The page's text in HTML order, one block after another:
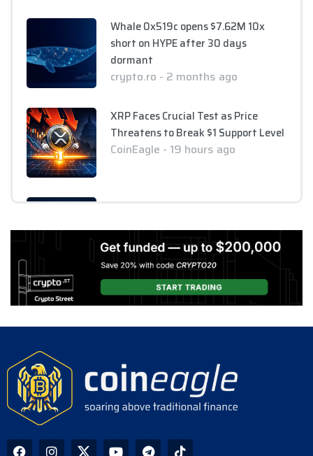
Whale 0x519c opens $7.62M 10x
short on HYPE after 30 days
dormant
crypto.ro - 2 months ago
XRP Faces Crucial Test as Price
Threatens to Break $1 Support Level
CoinEagle - 19 hours ago
Looms
CoinEagle - 1 day ago
AI Bitcoin Security Audit Uncovers
390 Repositories
GPU Debt Imbalances May Spark
Crisis That Propels Bitcoin to $1M,
CoinEagle - 2 days ago